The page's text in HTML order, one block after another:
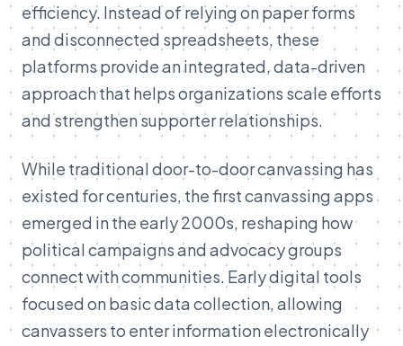
efficiency. Instead of relying on paper forms
and disconnected spreadsheets, these
platforms provide an integrated, data-driven
approach that helps organizations scale efforts
and strengthen supporter relationships.
While traditional door-to-door canvassing has
existed for centuries, the first canvassing apps
emerged in the early 2000s, reshaping how
political campaigns and advocacy groups
connect with communities. Early digital tools
focused on basic data collection, allowing
canvassers to enter information electronically